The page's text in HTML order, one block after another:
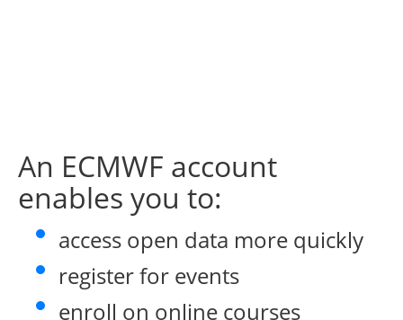
An ECMWF account
enables you to:
access open data more quickly
register for events
enroll on online courses